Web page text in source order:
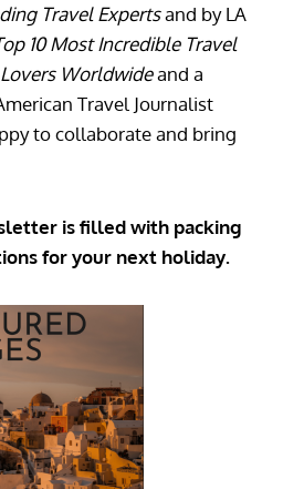
Travel Expertsand by LA
10 Most Incredible Travel
Worldwideand a
Travel Journalist
to collaborate and bring
is filled with packing
for your next holiday.